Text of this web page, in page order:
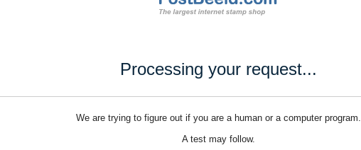
Processing your request...
We are trying to figure out if you are a human or a computer program.
A test may follow.